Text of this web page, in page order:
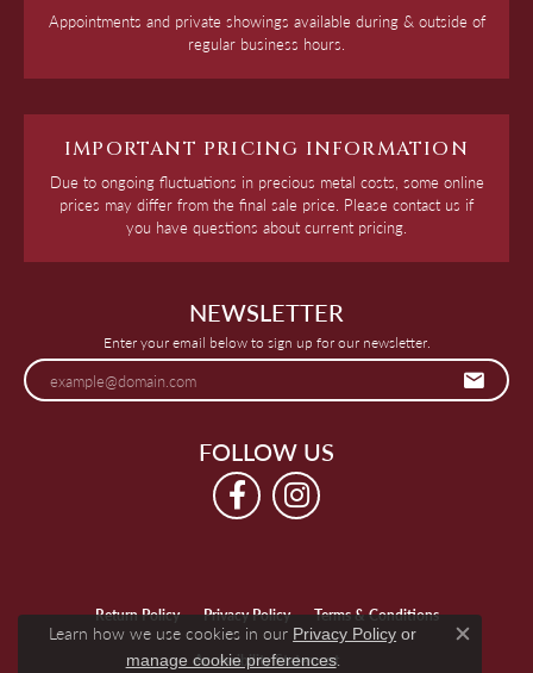
Appointments and private showings available during & outside of
regular business hours.
IMPORTANT PRICING INFORMATION
Due to ongoing fluctuations in precious metal costs, some online
prices may differ from the final sale price. Please contact us if
you have questions about current pricing.
NEWSLETTER
Enter your email below to sign up for our newsletter.
FOLLOW US
Return Policy Privacy Policy Terms & Conditions
Accessibility Statement
Learn how we use cookies in our Privacy Policy or
manage cookie preferences.
Close